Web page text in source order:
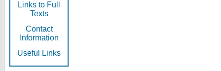
Links to Full
Texts
Contact
Information
Useful Links